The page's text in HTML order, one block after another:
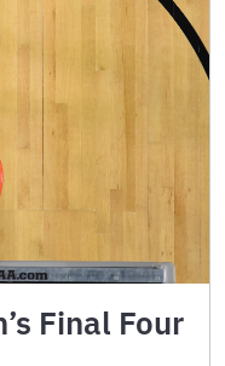
Final Four